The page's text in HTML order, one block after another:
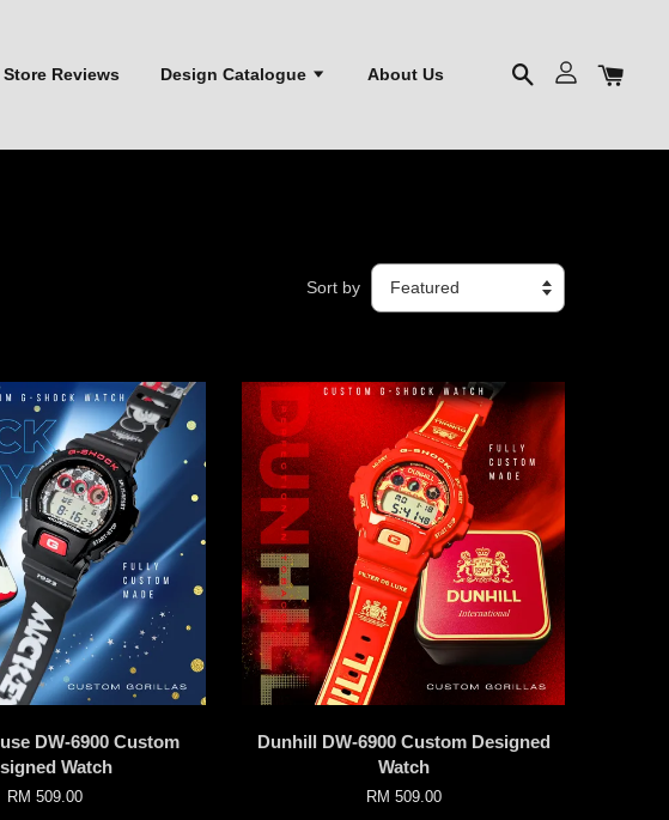
Store Reviews Design Catalogue About Us
Sort by
DW-6900 Custom
Watch
RM 509.00
Dunhill DW-6900 Custom Designed
Watch
RM 509.00